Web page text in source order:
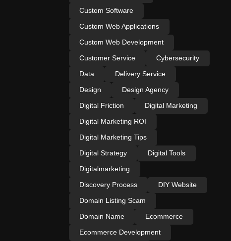
Custom Software
Custom Web Applications
Custom Web Development
Customer Service
Cybersecurity
Data
Delivery Service
Design
Design Agency
Digital Friction
Digital Marketing
Digital Marketing ROI
Digital Marketing Tips
Digital Strategy
Digital Tools
Digitalmarketing
Discovery Process
DIY Website
Domain Listing Scam
Domain Name
Ecommerce
Ecommerce Development